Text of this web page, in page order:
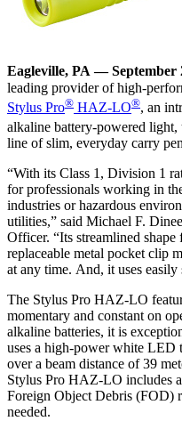
Eagleville, PA —
leading provider of high-
Stylus Pro® HAZ-LO®, an
alkaline battery-powered light,
line of slim, everyday carry
“With its Class 1, Division 1
for professionals working in
industries or hazardous
utilities,” said Michael F.
Officer. “Its streamlined
replaceable metal pocket clip
at any time. And, it uses easily
The Stylus Pro HAZ-LO
momentary and constant on
alkaline batteries, it is
uses a high-power white LED
over a beam distance of 39
Stylus Pro HAZ-LO includes
Foreign Object Debris (FOD)
needed.